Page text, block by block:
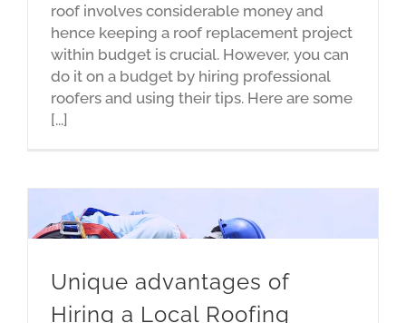
roof involves considerable money and
hence keeping a roof replacement project
within budget is crucial. However, you can
do it on a budget by hiring professional
roofers and using their tips. Here are some
[...]
Unique advantages of
Hiring a Local Roofing